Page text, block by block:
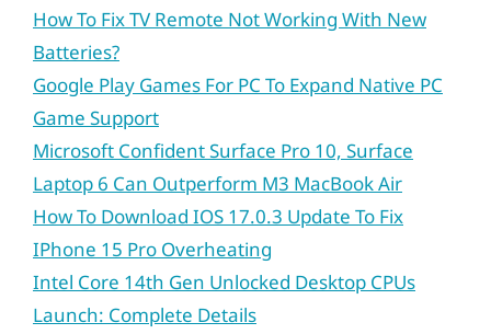
How To Fix TV Remote Not Working With New
Batteries?
Google Play Games For PC To Expand Native PC
Game Support
Microsoft Confident Surface Pro 10, Surface
Laptop 6 Can Outperform M3 MacBook Air
How To Download IOS 17.0.3 Update To Fix
IPhone 15 Pro Overheating
Intel Core 14th Gen Unlocked Desktop CPUs
Launch: Complete Details